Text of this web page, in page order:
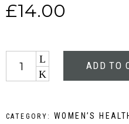
£14.00
Quantity
ADD TO
CATEGORY: WOMEN’S